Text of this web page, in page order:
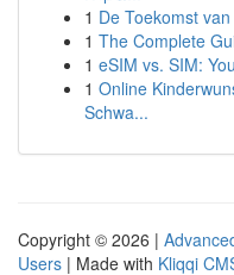
1 De Toekomst
1 The Complete
1 eSIM vs. SIM:
1 Online
Schwa...
Copyright © 2026 |
Users | Made with Kliqqi